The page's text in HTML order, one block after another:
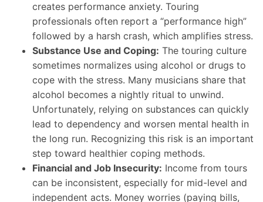
creates performance anxiety. Touring
professionals often report a “performance high”
followed by a harsh crash, which amplifies stress.
Substance Use and Coping: The touring culture
sometimes normalizes using alcohol or drugs to
cope with the stress. Many musicians share that
alcohol becomes a nightly ritual to unwind.
Unfortunately, relying on substances can quickly
lead to dependency and worsen mental health in
the long run. Recognizing this risk is an important
step toward healthier coping methods.
Financial and Job Insecurity: Income from tours
can be inconsistent, especially for mid-level and
independent acts. Money worries (paying bills,